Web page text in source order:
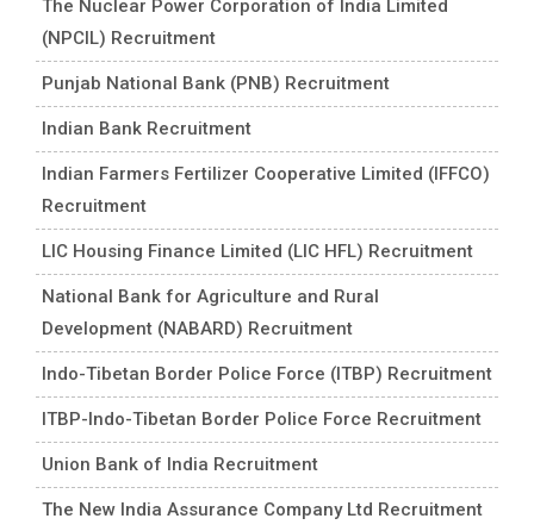
The Nuclear Power Corporation of India Limited
(NPCIL) Recruitment
Punjab National Bank (PNB) Recruitment
Indian Bank Recruitment
Indian Farmers Fertilizer Cooperative Limited (IFFCO)
Recruitment
LIC Housing Finance Limited (LIC HFL) Recruitment
National Bank for Agriculture and Rural
Development (NABARD) Recruitment
Indo-Tibetan Border Police Force (ITBP) Recruitment
ITBP-Indo-Tibetan Border Police Force Recruitment
Union Bank of India Recruitment
The New India Assurance Company Ltd Recruitment